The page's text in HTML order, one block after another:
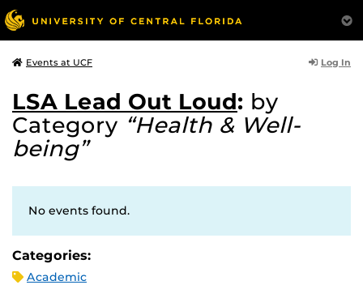
Events at UCF Log In
LSA Lead Out Loud: by
Category “Health & Well-
being”
No events found.
Categories:
Academic